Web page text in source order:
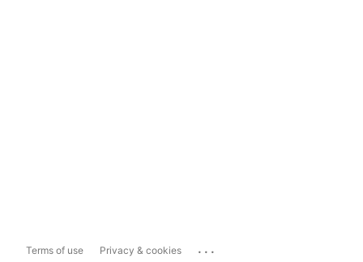
Terms of use Privacy & cookies ...